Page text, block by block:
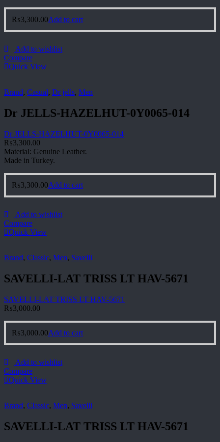
₨3,300.00Add to cart
Add to wishlist
Compare
Quick View
Brand, Casual, Dr jells, Men
Dr JELLS-HAZELHUT-0Y0065-014
Dr JELLS-HAZELHUT-0Y0065-014
₨3,300.00
Material: Genuine Leather.
Made in Turkey.
₨3,300.00Add to cart
Add to wishlist
Compare
Quick View
Brand, Classic, Men, Savelli
SAVELLI-LAT TRISS LT HAV-5671
SAVELLI-LAT TRISS LT HAV-5671
₨3,000.00
₨3,000.00Add to cart
Add to wishlist
Compare
Quick View
Brand, Classic, Men, Savelli
SAVELLI-LAT TRISS LT HAV-5671